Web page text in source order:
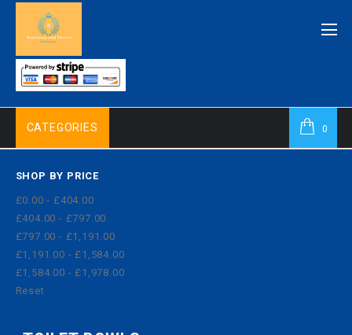
0
CATEGORIES
SHOP BY PRICE
£0.00 - £404.00
£404.00 - £797.00
£797.00 - £1,191.00
£1,191.00 - £1,584.00
£1,584.00 - £1,978.00
Reset